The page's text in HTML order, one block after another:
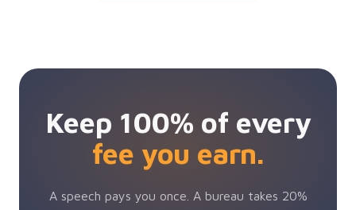
Keep 100% of every
fee you earn.
A speech pays you once. A bureau takes 20%